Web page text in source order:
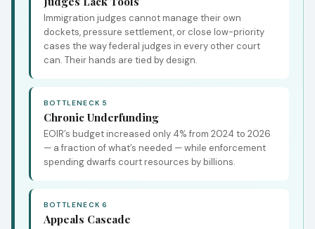
Immigration judges cannot manage their own
dockets, pressure settlement, or close low-priority
cases the way federal judges in every other court
can. Their hands are tied by design.
BOTTLENECK 5
Chronic Underfunding
EOIR’s budget increased only 4% from 2024 to 2026
— a fraction of what’s needed — while enforcement
spending dwarfs court resources by billions.
BOTTLENECK 6
Appeals Cascade